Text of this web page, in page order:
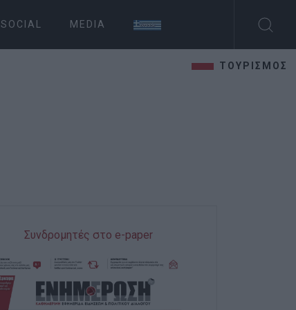
SOCIAL MEDIA
ΤΟΥΡΙΣΜΟΣ
Συνδρομητές στο e-paper